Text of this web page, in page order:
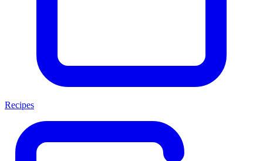
Recipes